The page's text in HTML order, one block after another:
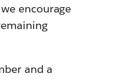
encourage
and a